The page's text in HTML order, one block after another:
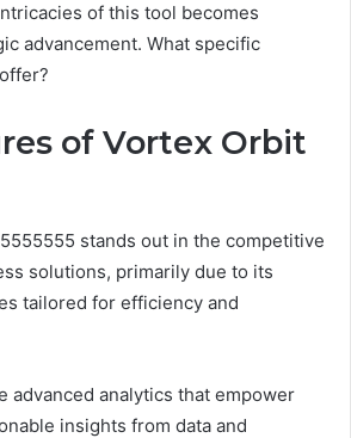
of this tool becomes
advancement. What specific
of Vortex Orbit
stands out in the competitive
solutions, primarily due to its
tailored for efficiency and
advanced analytics that empower
insights from data and